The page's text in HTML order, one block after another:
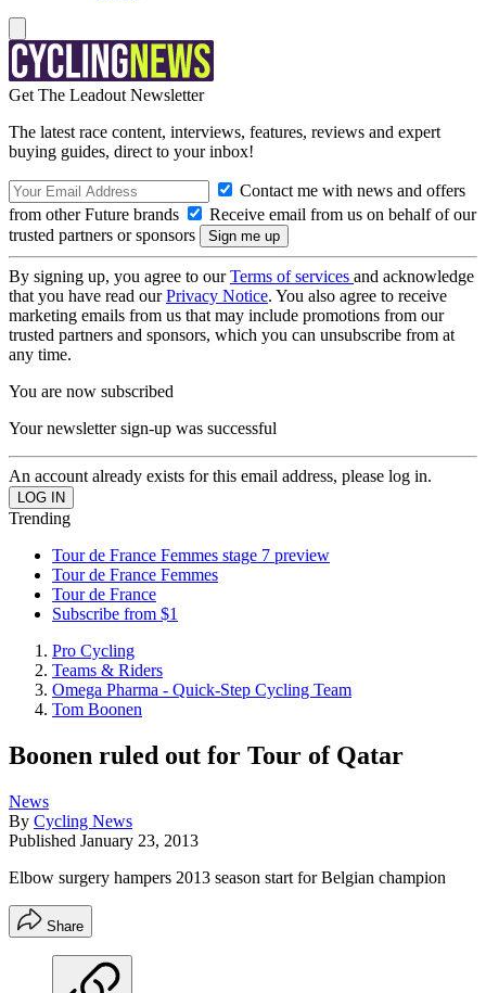
Get The Leadout Newsletter
The latest race content, interviews, features, reviews and expert
buying guides, direct to your inbox!
Contact me with news and offers
from other Future brands
Receive email from us on behalf of our
trusted partners or sponsors
By signing up, you agree to ourTerms of services and acknowledge
that you have read ourPrivacy Notice. You also agree to receive
marketing emails from us that may include promotions from our
trusted partners and sponsors, which you can unsubscribe from at
any time.
You are now subscribed
Your newsletter sign-up was successful
An account already exists for this email address, please log in.
Trending
Tour de France Femmes stage 7 preview
Tour de France Femmes
Tour de France
Subscribe from $1
Pro Cycling
Teams & Riders
Omega Pharma - Quick-Step Cycling Team
Tom Boonen
Boonen ruled out for Tour of Qatar
News
By Cycling News
Published January 23, 2013
Elbow surgery hampers 2013 season start for Belgian champion
Share